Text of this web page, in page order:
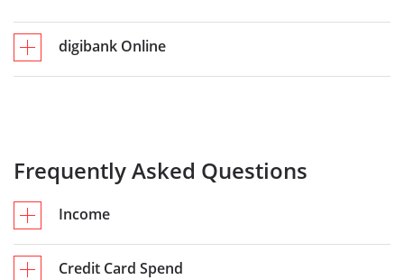
digibank Online
Frequently Asked Questions
Income
Credit Card Spend